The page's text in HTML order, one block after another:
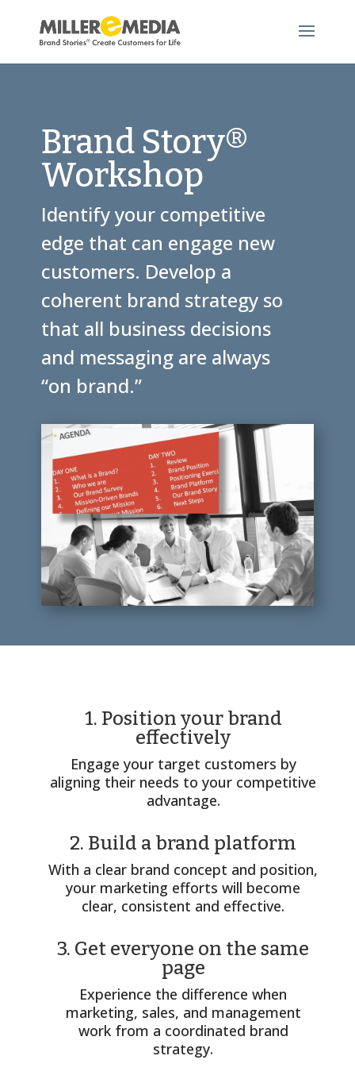
Brand Story®
Workshop
Identify your competitive
edge that can engage new
customers. Develop a
coherent brand strategy so
that all business decisions
and messaging are always
“on brand.”
1. Position your brand
effectively
Engage your target customers by
aligning their needs to your competitive
advantage.
2. Build a brand platform
With a clear brand concept and position,
your marketing efforts will become
clear, consistent and effective.
3. Get everyone on the same
page
Experience the difference when
marketing, sales, and management
work from a coordinated brand
strategy.